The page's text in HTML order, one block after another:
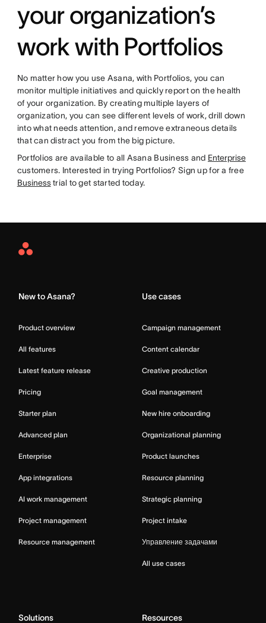
your organization’s
work with Portfolios
No matter how you use Asana, with Portfolios, you can
monitor multiple initiatives and quickly report on the health
of your organization. By creating multiple layers of
organization, you can see different levels of work, drill down
into what needs attention, and remove extraneous details
that can distract you from the big picture.
Portfolios are available to all Asana Business and Enterprise
customers. Interested in trying Portfolios? Sign up for a free
Businesstrial to get started today.
Asana
New to Asana?
Product overview
All features
Latest feature release
Pricing
Starter plan
Advanced plan
Enterprise
App integrations
AI work management
Project management
Resource management
Use cases
Campaign management
Content calendar
Creative production
Goal management
New hire onboarding
Organizational planning
Product launches
Resource planning
Strategic planning
Project intake
Управление задачами
All use cases
Solutions Resources